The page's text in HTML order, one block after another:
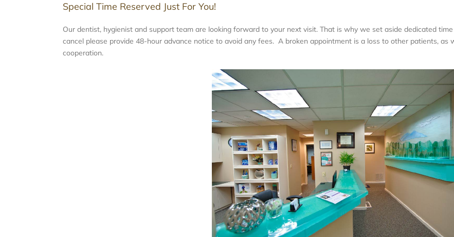
Special Time Reserved Just For You!
Our dentist, hygienist and support team are looking forward to your next visit. That is why we set aside dedicated
cancel please provide 48-hour advance notice to avoid any fees. A broken appointment is a loss to other patients,
cooperation.